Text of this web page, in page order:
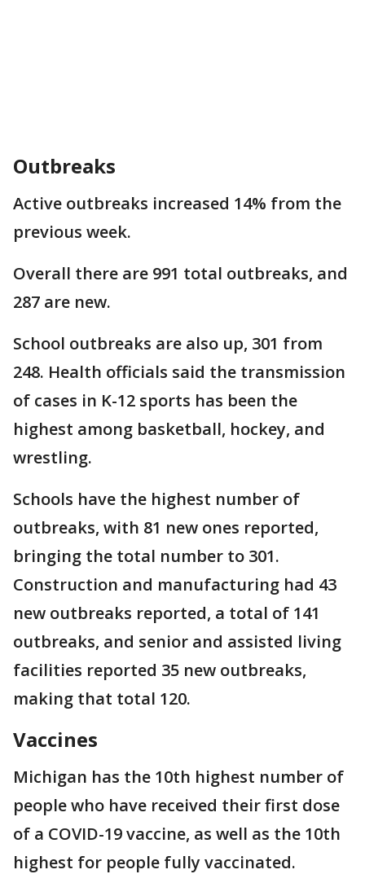
Outbreaks
Active outbreaks increased 14% from the
previous week.
Overall there are 991 total outbreaks, and
287 are new.
School outbreaks are also up, 301 from
248. Health officials said the transmission
of cases in K-12 sports has been the
highest among basketball, hockey, and
wrestling.
Schools have the highest number of
outbreaks, with 81 new ones reported,
bringing the total number to 301.
Construction and manufacturing had 43
new outbreaks reported, a total of 141
outbreaks, and senior and assisted living
facilities reported 35 new outbreaks,
making that total 120.
Vaccines
Michigan has the 10th highest number of
people who have received their first dose
of a COVID-19 vaccine, as well as the 10th
highest for people fully vaccinated.